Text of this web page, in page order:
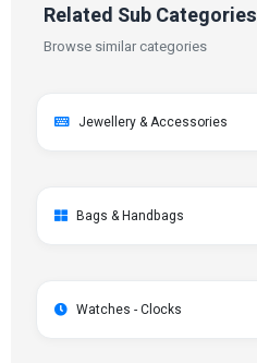
Related Sub Categories
Browse similar categories
Jewellery & Accessories
Bags & Handbags
Watches - Clocks